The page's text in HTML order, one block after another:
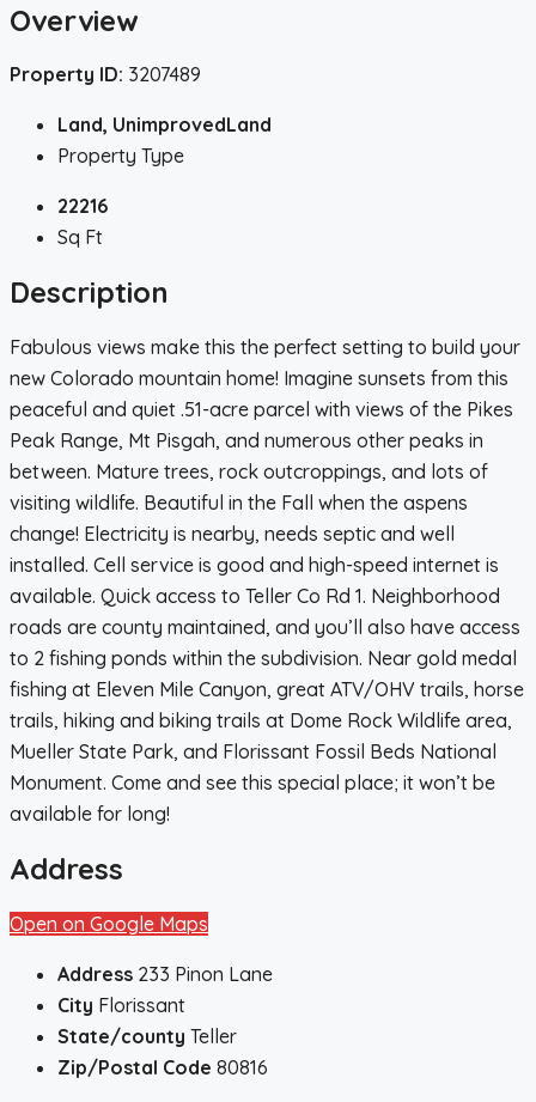
Overview
Property ID: 3207489
Land, UnimprovedLand
Property Type
22216
Sq Ft
Description
Fabulous views make this the perfect setting to build your
new Colorado mountain home! Imagine sunsets from this
peaceful and quiet .51-acre parcel with views of the Pikes
Peak Range, Mt Pisgah, and numerous other peaks in
between. Mature trees, rock outcroppings, and lots of
visiting wildlife. Beautiful in the Fall when the aspens
change! Electricity is nearby, needs septic and well
installed. Cell service is good and high-speed internet is
available. Quick access to Teller Co Rd 1. Neighborhood
roads are county maintained, and you’ll also have access
to 2 fishing ponds within the subdivision. Near gold medal
fishing at Eleven Mile Canyon, great ATV/OHV trails, horse
trails, hiking and biking trails at Dome Rock Wildlife area,
Mueller State Park, and Florissant Fossil Beds National
Monument. Come and see this special place; it won’t be
available for long!
Address
Open on Google Maps
Address 233 Pinon Lane
City Florissant
State/county Teller
Zip/Postal Code 80816